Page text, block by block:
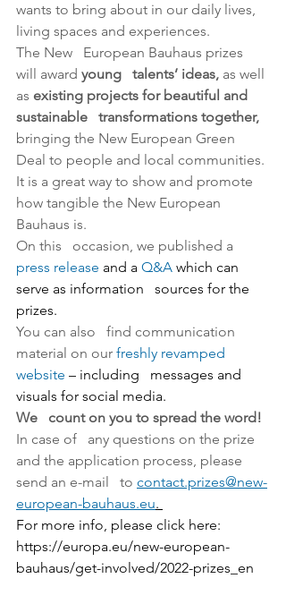
wants to bring about in our daily lives,
living spaces and experiences.
The New   European Bauhaus prizes
will award young   talents’ ideas, as well
as existing projects for beautiful and
sustainable   transformations together,
bringing the New European Green
Deal to people and local communities.
It is a great way to show and promote
how tangible the New European
Bauhaus is.
On this   occasion, we published a
press release and a Q&A which can
serve as information   sources for the
prizes.
You can also   find communication
material on our freshly revamped
website – including   messages and
visuals for social media.
We   count on you to spread the word!
In case of   any questions on the prize
and the application process, please
send an e-mail   to contact.prizes@new-
european-bauhaus.eu.
For more info, please click here:
https://europa.eu/new-european-
bauhaus/get-involved/2022-prizes_en